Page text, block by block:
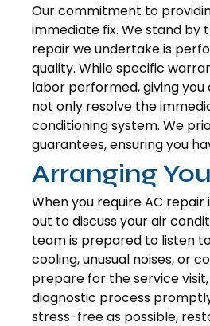
Our commitment to
immediate fix. We stand by
repair we undertake is
quality. While specific
labor performed, giving
not only resolve the
conditioning system. We
guarantees, ensuring you
Arranging
When you require AC
out to discuss your air
team is prepared to listen
cooling, unusual noises, or
prepare for the service
diagnostic process
stress-free as possible,